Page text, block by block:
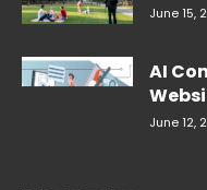
June 15,
AI
June 12,